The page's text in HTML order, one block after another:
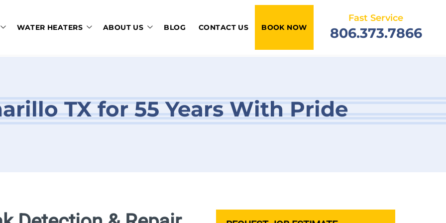
WATER HEATERS ABOUT US BLOG CONTACT US BOOK NOW
Fast Service
806.373.7866
TX for 55 Years With Pride